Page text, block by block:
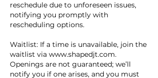
reschedule due to unforeseen issues,
notifying you promptly with
rescheduling options.
Waitlist: If a time is unavailable, join the
waitlist via www.shapedjt.com.
Openings are not guaranteed; we’ll
notify you if one arises, and you must